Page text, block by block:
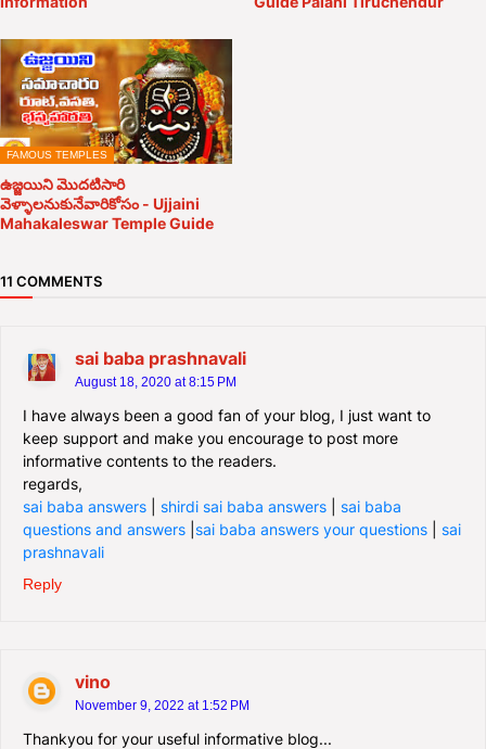
FAMOUS TEMPLES
ఉజ్జయిని మొదటిసారి
వెళ్ళాలనుకునేవారికోసం - Ujjaini
Mahakaleswar Temple Guide
11 COMMENTS
sai baba prashnavali
August 18, 2020 at 8:15 PM
I have always been a good fan of your blog, I just want to
keep support and make you encourage to post more
informative contents to the readers.
regards,
sai baba answers
shirdi sai baba answers
sai baba
questions and answers sai baba answers your questions
sai
prashnavali
Reply
vino
November 9, 2022 at 1:52 PM
Thankyou for your useful informative blog...